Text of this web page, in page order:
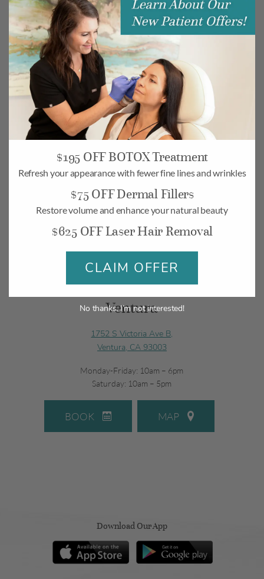
Camarillo
268 Village Commons Blvd UNIT 19,
Camarillo, CA 93012
Monday-Friday: 10am – 6pm
Ventura
1752 S Victoria Ave B,
Ventura, CA 93003
Monday-Friday: 10am – 6pm
Saturday: 10am – 5pm
BOOK MAP
Download Our App
$195 OFF BOTOX Treatment
Refresh your appearance with fewer fine lines and wrinkles
$75 OFF Dermal Fillers
Restore volume and enhance your natural beauty
$625 OFF Laser Hair Removal
CLAIM OFFER
No thanks, I’m not interested!